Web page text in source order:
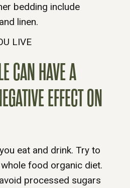
bedding include
linen.
LIVE
CAN HAVE A
EFFECT ON
eat and drink. Try to
food organic diet.
processed sugars